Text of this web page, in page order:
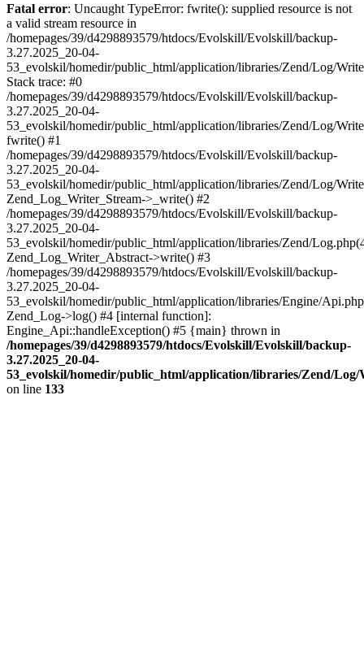
Fatal error: Uncaught TypeError: fwrite(): supplied resource is not
a valid stream resource in
/homepages/39/d4298893579/htdocs/Evolskill/Evolskill/backup-
3.27.2025_20-04-
53_evolskil/homedir/public_html/application/libraries/Zend/Log/
Stack trace: #0
/homepages/39/d4298893579/htdocs/Evolskill/Evolskill/backup-
3.27.2025_20-04-
53_evolskil/homedir/public_html/application/libraries/Zend/Log/
fwrite() #1
/homepages/39/d4298893579/htdocs/Evolskill/Evolskill/backup-
3.27.2025_20-04-
53_evolskil/homedir/public_html/application/libraries/Zend/Log/
Zend_Log_Writer_Stream->_write() #2
/homepages/39/d4298893579/htdocs/Evolskill/Evolskill/backup-
3.27.2025_20-04-
53_evolskil/homedir/public_html/application/libraries/Zend/
Zend_Log_Writer_Abstract->write() #3
/homepages/39/d4298893579/htdocs/Evolskill/Evolskill/backup-
3.27.2025_20-04-
53_evolskil/homedir/public_html/application/libraries/Engine/
Zend_Log->log() #4 [internal function]:
Engine_Api::handleException() #5 {main} thrown in
/homepages/39/d4298893579/htdocs/Evolskill/Evolskill/backup-
3.27.2025_20-04-
53_evolskil/homedir/public_html/application/libraries/Zend/
on line 133